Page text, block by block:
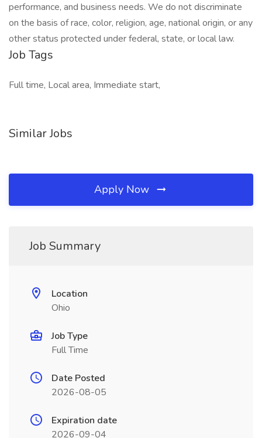
performance, and business needs. We do not discriminate
on the basis of race, color, religion, age, national origin, or any
other status protected under federal, state, or local law.
Job Tags
Full time, Local area, Immediate start,
Similar Jobs
Apply Now
Job Summary
Location
Ohio
Job Type
Full Time
Date Posted
2026-08-05
Expiration date
2026-09-04